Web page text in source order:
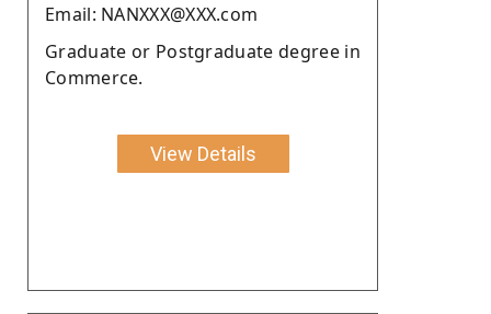
Email: NANXXX@XXX.com
Graduate or Postgraduate degree in
Commerce.
View Details